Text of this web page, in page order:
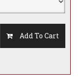
Add To Cart